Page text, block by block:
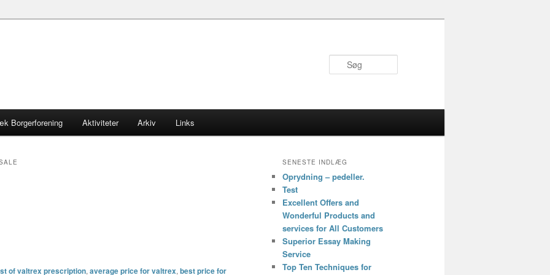
Borgerforening Aktiviteter Arkiv Links
of valtrex prescription, average price for valtrex, best price for
SENESTE INDLÆG
Oprydning – pedeller.
Test
Excellent Offers and
Wonderful Products and
services for All Customers
Superior Essay Making
Service
Top Ten Techniques for